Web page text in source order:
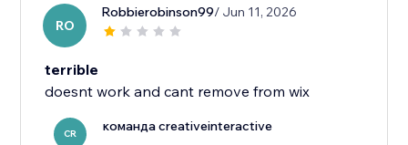
RO
Robbierobinson99/ Jun 11, 2026
terrible
doesnt work and cant remove from wix
CR команда creativeinteractive